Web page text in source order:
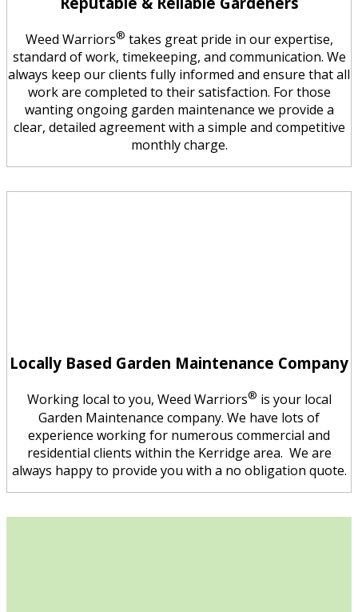
Weed Warriors® takes great pride in our expertise,
standard of work, timekeeping, and communication. We
always keep our clients fully informed and ensure that all
work are completed to their satisfaction. For those
wanting ongoing garden maintenance we provide a
clear, detailed agreement with a simple and competitive
monthly charge.
Locally Based Garden Maintenance Company
Working local to you, Weed Warriors® is your local
Garden Maintenance company. We have lots of
experience working for numerous commercial and
residential clients within the Kerridge area. We are
always happy to provide you with a no obligation quote.